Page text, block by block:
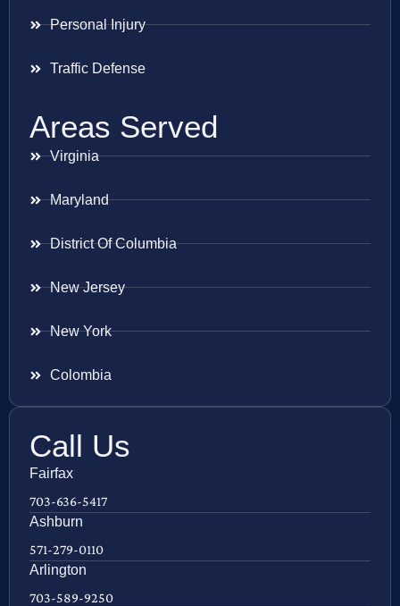
Personal Injury
Traffic Defense
Areas Served
Virginia
Maryland
District Of Columbia
New Jersey
New York
Colombia
Call Us
Fairfax
703-636-5417
Ashburn
571-279-0110
Arlington
703-589-9250